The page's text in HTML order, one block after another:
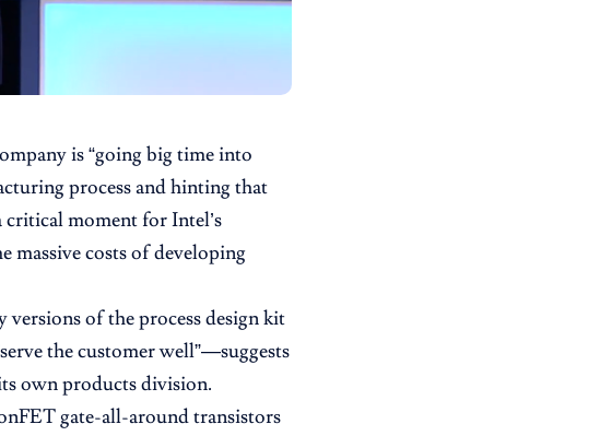
is “going big time into
process and hinting that
critical moment for Intel’s
massive costs of developing
of the process design kit
the customer well”—suggests
own products division.
gate-all-around transistors